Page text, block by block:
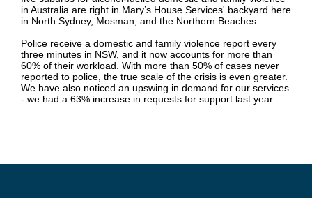
in Australia are right in Mary’s House Services' backyard here
in North Sydney, Mosman, and the Northern Beaches.
Police receive a domestic and family violence report every
three minutes in NSW, and it now accounts for more than
60% of their workload. With more than 50% of cases never
reported to police, the true scale of the crisis is even greater.
We have also noticed an upswing in demand for our services
- we had a 63% increase in requests for support last year.